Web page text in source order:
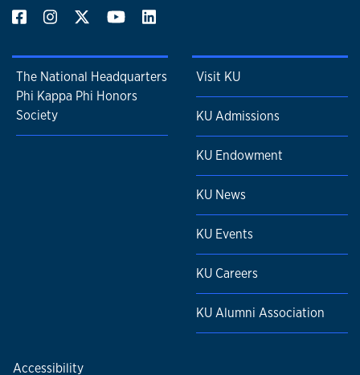
The National Headquarters
Phi Kappa Phi Honors
Society
Visit KU
KU Admissions
KU Endowment
KU News
KU Events
KU Careers
KU Alumni Association
Accessibility